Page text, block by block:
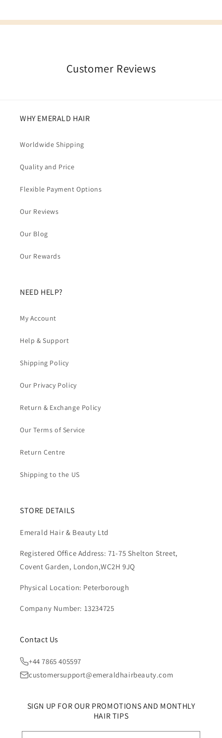
Customer Reviews
WHY EMERALD HAIR
Worldwide Shipping
Quality and Price
Flexible Payment Options
Our Reviews
Our Blog
Our Rewards
NEED HELP?
My Account
Help & Support
Shipping Policy
Our Privacy Policy
Return & Exchange Policy
Our Terms of Service
Return Centre
Shipping to the US
STORE DETAILS
Emerald Hair & Beauty Ltd
Registered Office Address: 71-75 Shelton Street,
Covent Garden, London,WC2H 9JQ
Physical Location: Peterborough
Company Number: 13234725
Contact Us
+44 7865 405597
customersupport@emeraldhairbeauty.com
SIGN UP FOR OUR PROMOTIONS AND MONTHLY
HAIR TIPS